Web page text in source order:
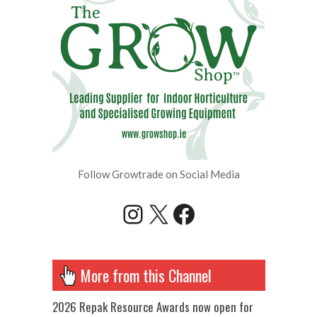
Follow Growtrade on Social Media
Instagram
X Facebook
More from this Channel
2026 Repak Resource Awards now open for